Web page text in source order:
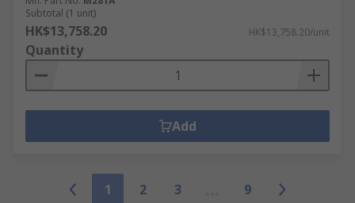
Subtotal (1 unit)
HK$13,758.20 HK$13,758.20/unit
Quantity
Add
1 2 3
9